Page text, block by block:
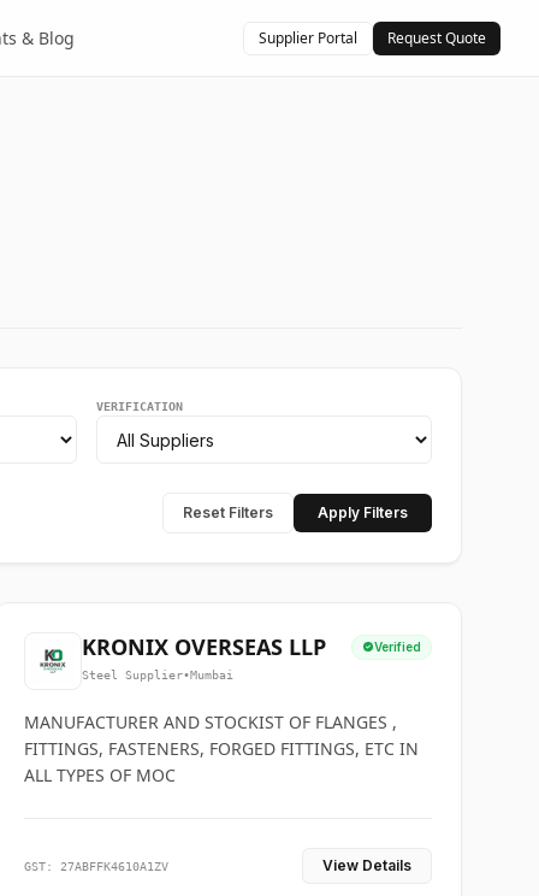
& Blog Supplier Portal Request Quote
VERIFICATION
Reset Filters Apply Filters
KRONIX OVERSEAS LLP Verified
Steel Supplier•Mumbai
MANUFACTURER AND STOCKIST OF FLANGES ,
FITTINGS, FASTENERS, FORGED FITTINGS, ETC IN
ALL TYPES OF MOC
GST: 27ABFFK4610A1ZV View Details